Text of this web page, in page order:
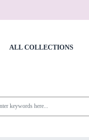
ALL COLLECTIONS
BEACHWEAR